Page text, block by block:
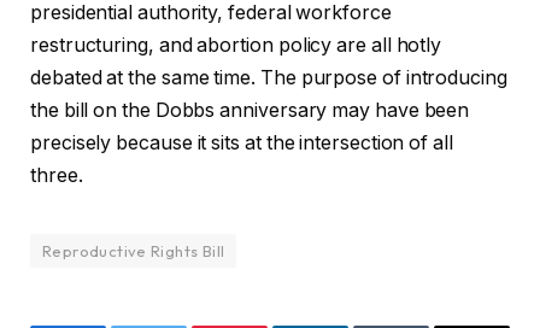
presidential authority, federal workforce
restructuring, and abortion policy are all hotly
debated at the same time. The purpose of introducing
the bill on the Dobbs anniversary may have been
precisely because it sits at the intersection of all
three.
Reproductive Rights Bill